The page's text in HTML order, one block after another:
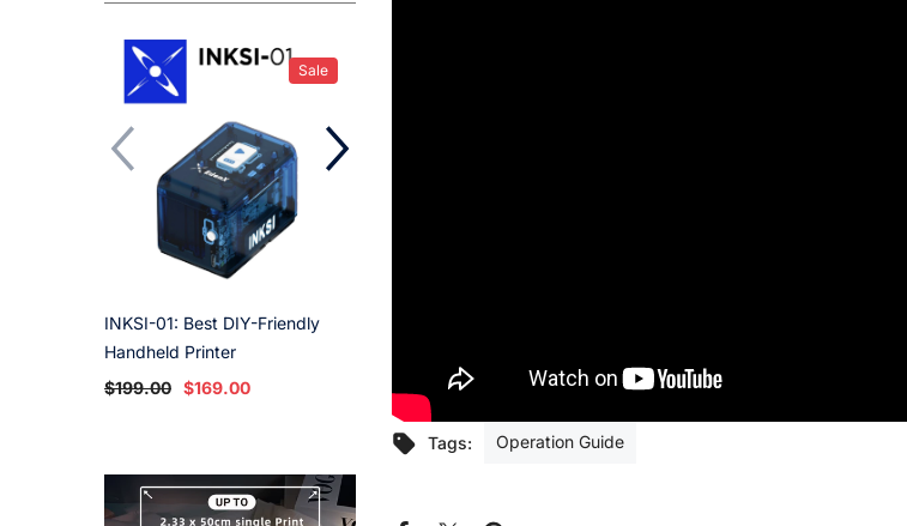
Sale
INKSI-01: Best DIY-Friendly
Handheld Printer
$199.00 $169.00
Tags: Operation Guide